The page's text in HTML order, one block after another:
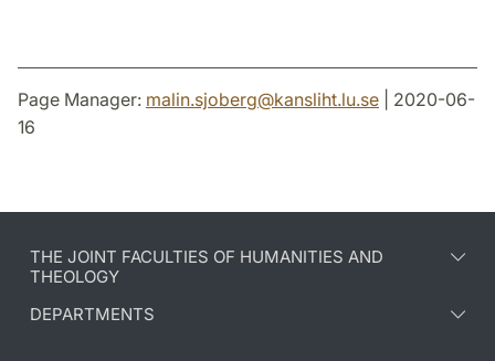
Page Manager: malin.sjoberg@kansliht.lu.se | 2020-06-
16
THE JOINT FACULTIES OF HUMANITIES AND
THEOLOGY
DEPARTMENTS